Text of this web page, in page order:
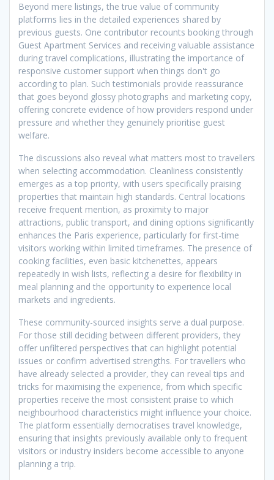
Beyond mere listings, the true value of community
platforms lies in the detailed experiences shared by
previous guests. One contributor recounts booking through
Guest Apartment Services and receiving valuable assistance
during travel complications, illustrating the importance of
responsive customer support when things don't go
according to plan. Such testimonials provide reassurance
that goes beyond glossy photographs and marketing copy,
offering concrete evidence of how providers respond under
pressure and whether they genuinely prioritise guest
welfare.
The discussions also reveal what matters most to travellers
when selecting accommodation. Cleanliness consistently
emerges as a top priority, with users specifically praising
properties that maintain high standards. Central locations
receive frequent mention, as proximity to major
attractions, public transport, and dining options significantly
enhances the Paris experience, particularly for first-time
visitors working within limited timeframes. The presence of
cooking facilities, even basic kitchenettes, appears
repeatedly in wish lists, reflecting a desire for flexibility in
meal planning and the opportunity to experience local
markets and ingredients.
These community-sourced insights serve a dual purpose.
For those still deciding between different providers, they
offer unfiltered perspectives that can highlight potential
issues or confirm advertised strengths. For travellers who
have already selected a provider, they can reveal tips and
tricks for maximising the experience, from which specific
properties receive the most consistent praise to which
neighbourhood characteristics might influence your choice.
The platform essentially democratises travel knowledge,
ensuring that insights previously available only to frequent
visitors or industry insiders become accessible to anyone
planning a trip.